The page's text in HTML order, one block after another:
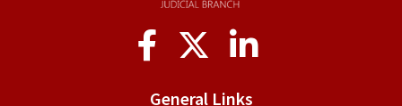
General Links